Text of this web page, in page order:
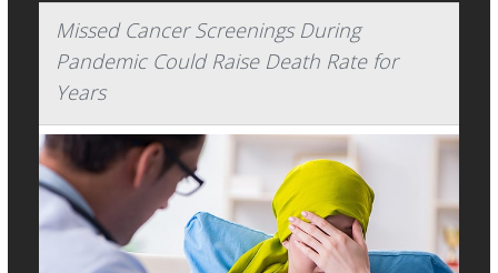
Missed Cancer Screenings During
Pandemic Could Raise Death Rate for
Years